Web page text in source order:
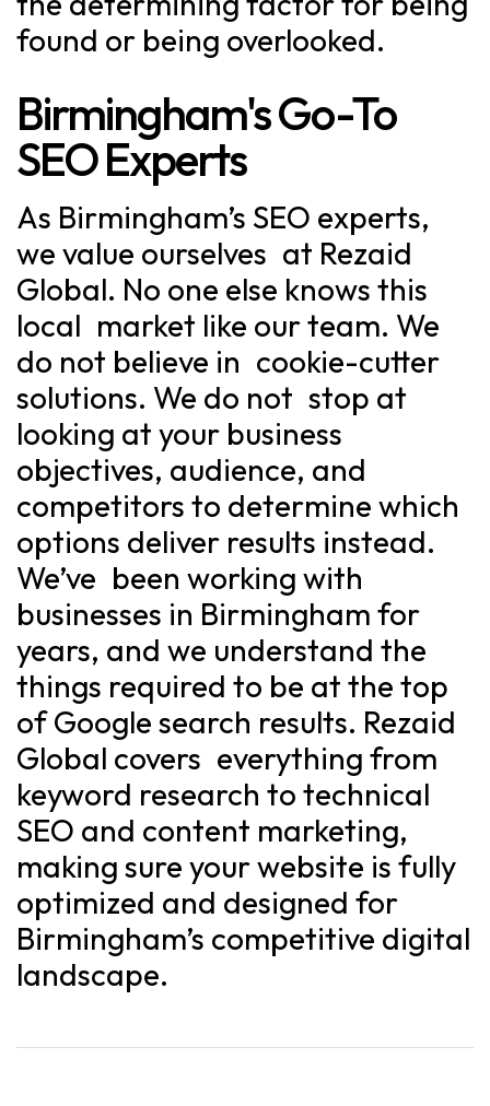
found or being overlooked.
Birmingham's Go-To
SEO Experts
As Birmingham’s SEO experts,
we value ourselves at Rezaid
Global. No one else knows this
local market like our team. We
do not believe in cookie-cutter
solutions. We do not stop at
looking at your business
objectives, audience, and
competitors to determine which
options deliver results instead.
We’ve been working with
businesses in Birmingham for
years, and we understand the
things required to be at the top
of Google search results. Rezaid
Global covers everything from
keyword research to technical
SEO and content marketing,
making sure your website is fully
optimized and designed for
Birmingham’s competitive digital
landscape.